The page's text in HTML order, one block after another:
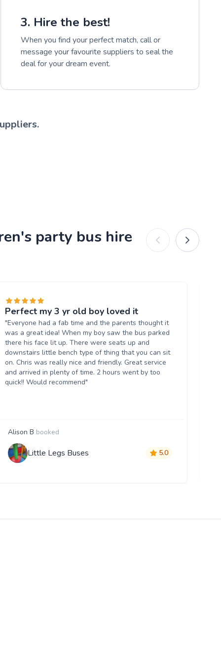
3. Hire the best!
When you find your perfect match, call or
message your favourite suppliers to seal the
deal for your dream event.
party bus hire
Perfect my 3 yr old boy loved it
"Everyone had a fab time and the parents thought it
was a great idea! When my boy saw the bus parked
there his face lit up. There were seats up and
downstairs little bench type of thing that you can sit
on. Chris was really nice and friendly. Great service
and arrived in plenty of time. 2 hours went by too
quick!! Would recommend"
Alison B booked
Little Legs Buses 5.0